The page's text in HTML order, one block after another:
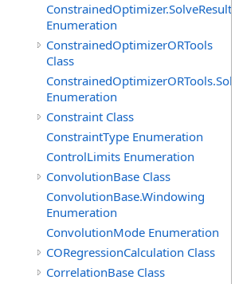
ConstrainedOptimizer.SolveResult
Enumeration
ConstrainedOptimizerORTools
Class
Enumeration
Constraint Class
ConstraintType Enumeration
ControlLimits Enumeration
ConvolutionBase Class
ConvolutionBase.Windowing
Enumeration
ConvolutionMode Enumeration
CORegressionCalculation Class
CorrelationBase Class